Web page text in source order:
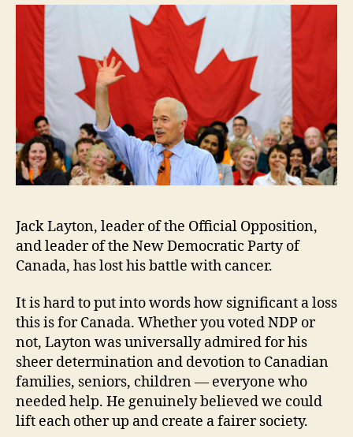
Jack Layton, leader of the Official Opposition,
and leader of the New Democratic Party of
Canada, has lost his battle with cancer.
It is hard to put into words how significant a loss
this is for Canada. Whether you voted NDP or
not, Layton was universally admired for his
sheer determination and devotion to Canadian
families, seniors, children — everyone who
needed help. He genuinely believed we could
lift each other up and create a fairer society.